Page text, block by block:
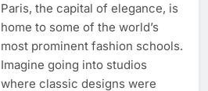
Paris, the capital of elegance, is
home to some of the world’s
most prominent fashion schools.
Imagine going into studios
where classic designs were